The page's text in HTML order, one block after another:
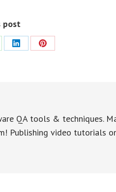
post
Share
Share
QA tools & techniques.
Publishing video tutorials